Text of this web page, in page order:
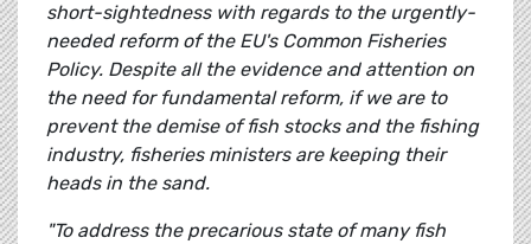
short-sightedness with regards to the urgently-
needed reform of the EU's Common Fisheries
Policy. Despite all the evidence and attention on
the need for fundamental reform, if we are to
prevent the demise of fish stocks and the fishing
industry, fisheries ministers are keeping their
heads in the sand.
"To address the precarious state of many fish